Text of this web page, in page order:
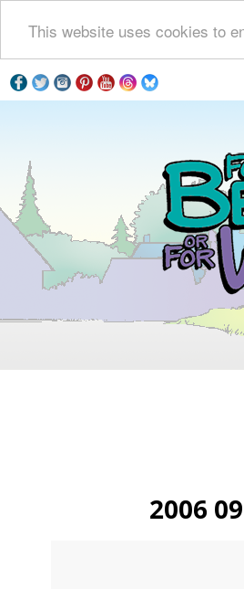
This website uses cookies to
2006